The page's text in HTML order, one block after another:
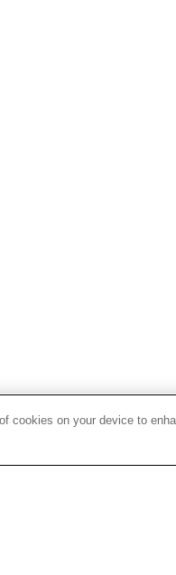
cookies on your device to